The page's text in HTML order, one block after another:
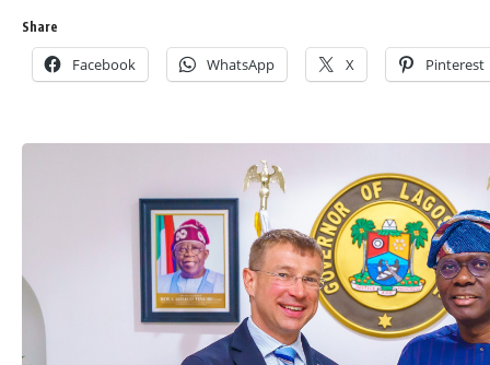
Share
Facebook WhatsApp X Pinterest